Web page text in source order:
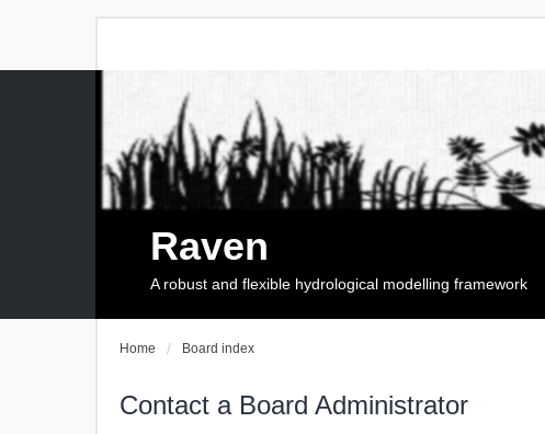
Raven
A robust and flexible hydrological modelling framework
Home Board index
Contact a Board Administrator